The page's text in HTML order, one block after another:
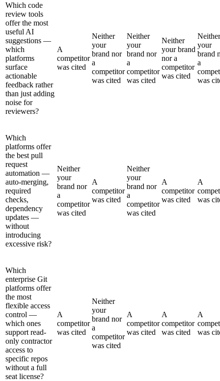
Which code
review tools
offer the most
useful AI
suggestions —
which
platforms
surface
actionable
feedback rather
than just adding
noise for
reviewers?
A
competitor
was cited
Neither
your
brand nor
a
competitor
was cited
Neither
your
brand nor
a
competitor
was cited
Neither
your brand
nor a
competitor
was cited
Neither
your
brand
a
was
Which
platforms offer
the best pull
request
automation —
auto-merging,
required
checks,
dependency
updates —
without
introducing
excessive risk?
Neither
your
brand nor
a
competitor
was cited
A
competitor
was cited
Neither
your
brand nor
a
competitor
was cited
A
competitor
was cited
A
was
Which
enterprise Git
platforms offer
the most
flexible access
control —
which ones
support read-
only contractor
access to
specific repos
without a full
seat license?
A
competitor
was cited
Neither
your
brand nor
a
competitor
was cited
A
competitor
was cited
A
competitor
was cited
A
was